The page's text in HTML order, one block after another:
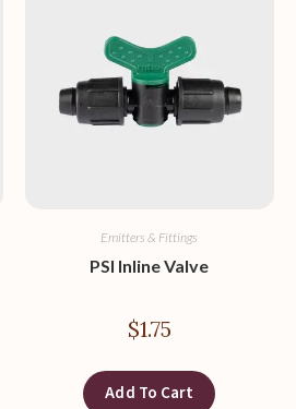
Emitters & Fittings
PSI Inline Valve
$1.75
Add To Cart